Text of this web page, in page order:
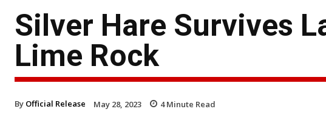
Silver Hare Survives
Lime Rock
By Official Release May 28, 2023 4Minute Read